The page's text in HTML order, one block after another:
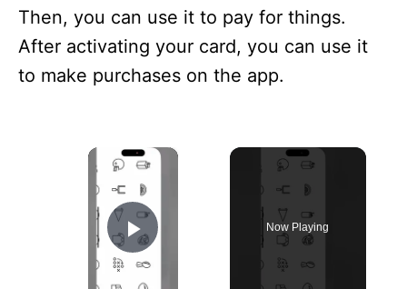
Then, you can use it to pay for things.
After activating your card, you can use it
to make purchases on the app.
×
Play Video
Now Playing